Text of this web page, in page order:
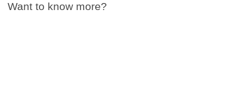
Want to know more?